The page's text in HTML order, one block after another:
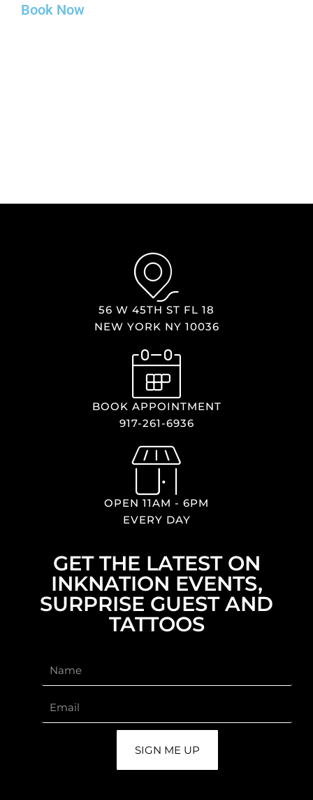
Book Now
56 W 45TH ST FL 18
NEW YORK NY 10036
BOOK APPOINTMENT
917-261-6936
OPEN 11AM - 6PM
EVERY DAY
GET THE LATEST ON
INKNATION EVENTS,
SURPRISE GUEST AND
TATTOOS
SIGN ME UP